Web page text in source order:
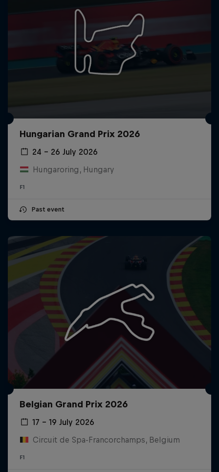
Hungarian Grand Prix 2026
24 – 26 July 2026
Hungaroring, Hungary
F1
Past event
Belgian Grand Prix 2026
17 – 19 July 2026
Circuit de Spa-Francorchamps, Belgium
F1